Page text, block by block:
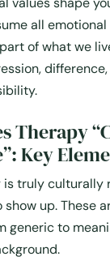
all
of what we
Therapy
Key
is truly culturally
up. These
generic to